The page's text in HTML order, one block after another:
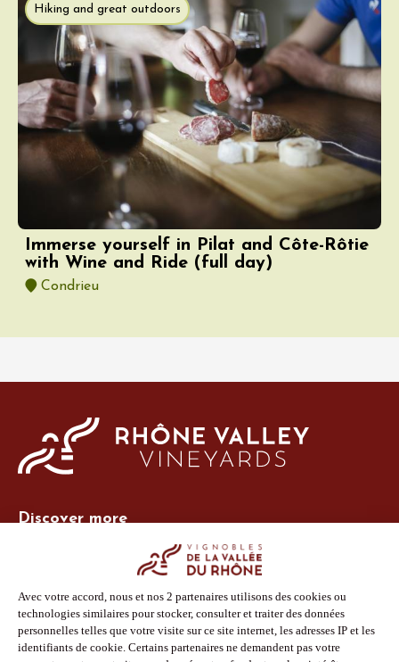
Hiking and great outdoors
Immerse yourself in Pilat and Côte-Rôtie
with Wine and Ride (full day)
Condrieu
Discover more
Photo Library
Press
Shop
Follow us